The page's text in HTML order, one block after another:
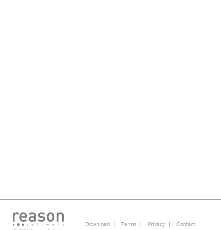
Download | Terms | Privacy | Contact